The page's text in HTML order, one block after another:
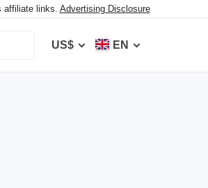
affiliate links. Advertising Disclosure
US$ EN